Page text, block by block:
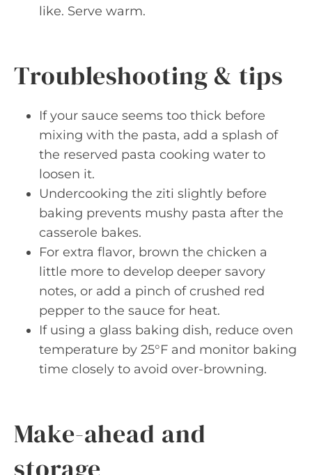
like. Serve warm.
Troubleshooting & tips
If your sauce seems too thick before
mixing with the pasta, add a splash of
the reserved pasta cooking water to
loosen it.
Undercooking the ziti slightly before
baking prevents mushy pasta after the
casserole bakes.
For extra flavor, brown the chicken a
little more to develop deeper savory
notes, or add a pinch of crushed red
pepper to the sauce for heat.
If using a glass baking dish, reduce oven
temperature by 25°F and monitor baking
time closely to avoid over-browning.
Make-ahead and